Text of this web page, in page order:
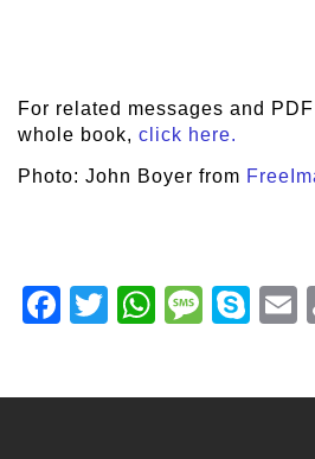
For related messages and
whole book, click here.
Photo: John Boyer from
Facebook
TwitterWhatsAppMessage
Skype